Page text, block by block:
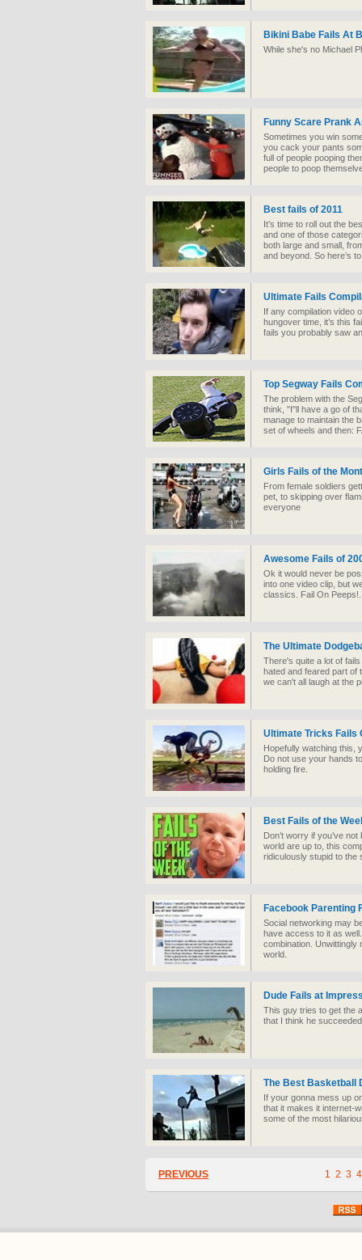
Bikini Babe Fails At
While she's no Michael
Funny Scare Prank
Sometimes you win
you cack your pants
full of people pooping
people to poop
Best fails of 2011
It’s time to roll out the
and one of those
both large and small,
and beyond. So here’s
Ultimate Fails
If any compilation video
hungover time, it’s this
fails you probably saw
Top Segway Fails
The problem with the
think, "I"ll have a go of
manage to maintain the
set of wheels and then:
Girls Fails of the
From female soldiers
pet, to skipping over
everyone
Awesome Fails of
Ok it would never be
into one video clip, but
classics. Fail On
The Ultimate
There's quite a lot of
hated and feared part of
we can't all laugh at the
Ultimate Tricks Fails
Hopefully watching this,
Do not use your hands
holding fire.
Best Fails of the
Don’t worry if you’ve
world are up to, this
ridiculously stupid to the
Facebook Parenting
Social networking may
have access to it as
combination. Unwittingly
world.
Dude Fails at
This guy tries to get the
that I think he
The Best Basketball
If your gonna mess up
that it makes it internet-
some of the most
PREVIOUS 1 2 3 4